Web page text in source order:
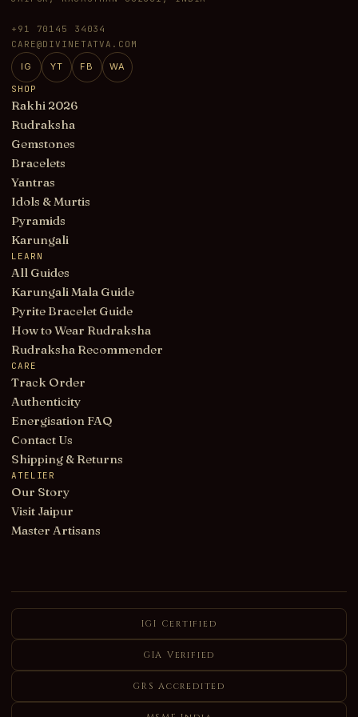
+91 70145 34034
CARE@DIVINETATVA.COM
IG YT FB
WA
SHOP
Rakhi 2026
Rudraksha
Gemstones
Bracelets
Yantras
Idols & Murtis
Pyramids
Karungali
LEARN
All Guides
Karungali Mala Guide
Pyrite Bracelet Guide
How to Wear Rudraksha
Rudraksha Recommender
CARE
Track Order
Authenticity
Energisation FAQ
Contact Us
Shipping & Returns
ATELIER
Our Story
Visit Jaipur
Master Artisans
IGI Certified
GIA Verified
GRS Accredited